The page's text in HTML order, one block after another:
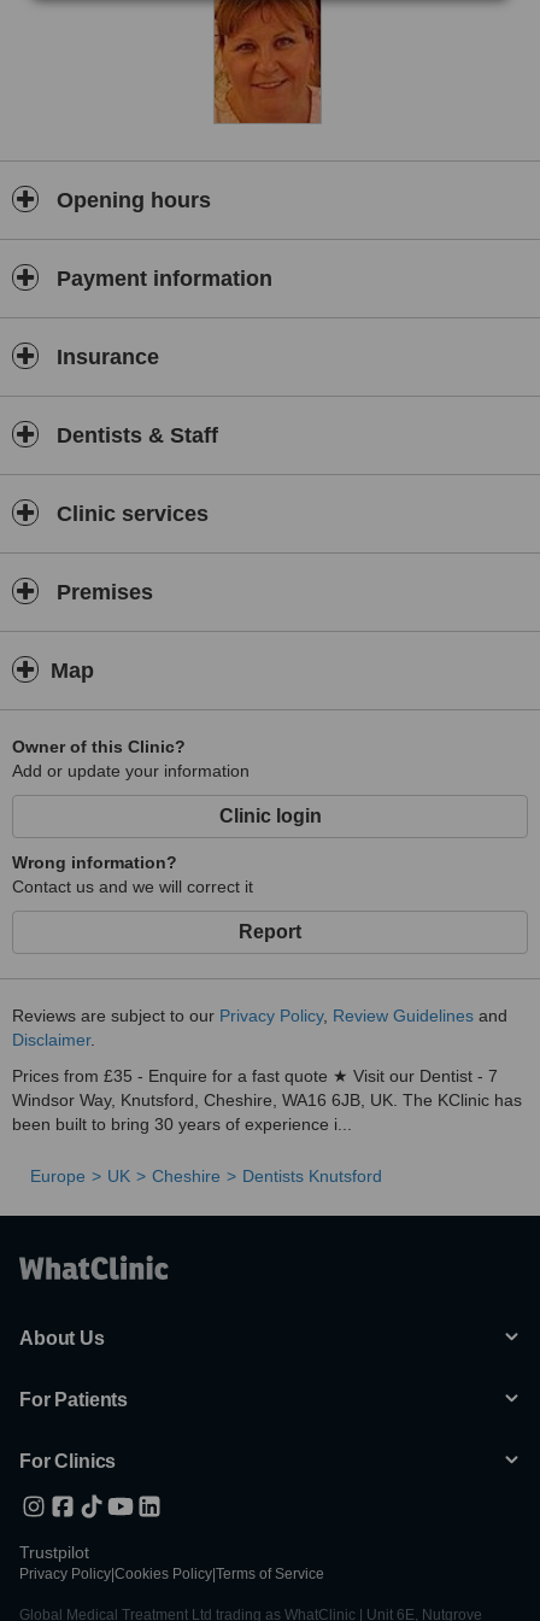
trained and friendly staff, you can RELAX knowing you are in good
We provide the complete range of all dental treatments including
Check ups, hygiene treatments, children of patients are seen free
fillings and Implants.
If unsightly or missing teeth are a problem, you will feel at relaxed
professional training, enabling us to provide high quality patient
care.
treated many very nervous patients over the years,transforming
significantly the anxiety they feel in relation to their dental
treatment.
anaesthetic techniques and always pause for breaks as required
Opening hours
Payment information
Insurance
Dentists & Staff
Clinic services
Premises
Map
Owner of this Clinic?
Add or update your information
Clinic login
Wrong information?
Contact us and we will correct it
Report
Reviews are subject to our Privacy Policy, Review Guidelines and
Disclaimer.
Prices from £35 - Enquire for a fast quote ★ Visit our Dentist - 7
Windsor Way, Knutsford, Cheshire, WA16 6JB, UK. The KClinic has
been built to bring 30 years of experience i...
Europe UK Cheshire Dentists Knutsford
About Us
For Patients
For Clinics
Trustpilot
Privacy Policy Cookies Policy Terms of Service
Global Medical Treatment Ltd trading as WhatClinic | Unit 6E, Nutgrove